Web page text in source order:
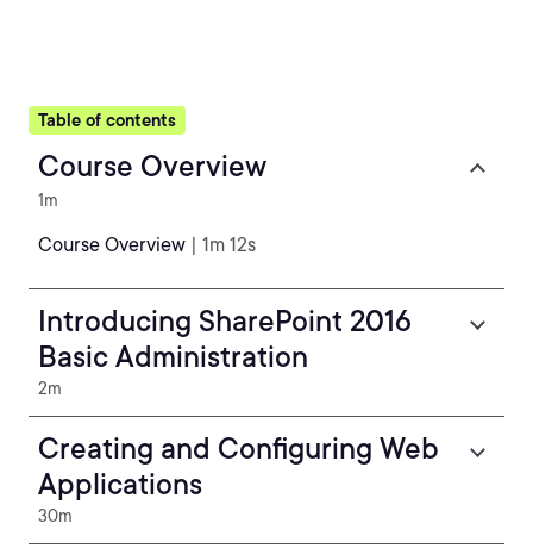
Table of contents
Course Overview
1m
Course Overview | 1m 12s
Introducing SharePoint 2016
Basic Administration
2m
Creating and Configuring Web
Applications
30m